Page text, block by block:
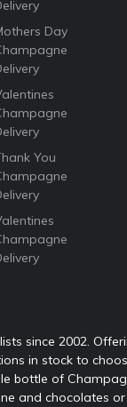
Day
You
since 2002.
in stock to
bottle of
and chocolates